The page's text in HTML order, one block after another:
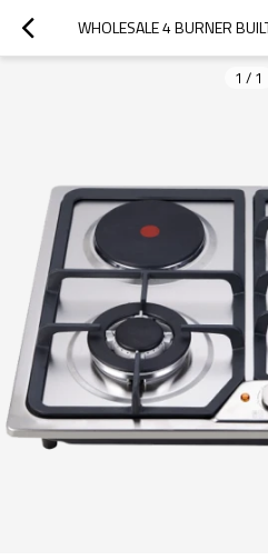
1 / 1